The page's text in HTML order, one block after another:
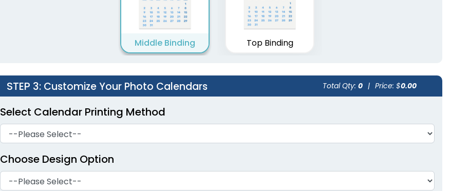
Middle Binding Top Binding
STEP 3: Customize Your Photo Calendars Total Qty: 0 | Price: $0.00
Select Calendar Printing Method
Choose Design Option